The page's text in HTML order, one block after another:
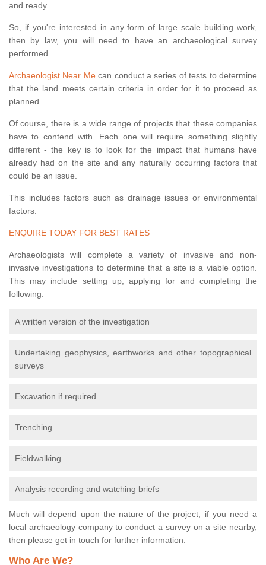
and ready.
So, if you're interested in any form of large scale building work,
then by law, you will need to have an archaeological survey
performed.
Archaeologist Near Mecan conduct a series of tests to determine
that the land meets certain criteria in order for it to proceed as
planned.
Of course, there is a wide range of projects that these companies
have to contend with. Each one will require something slightly
different - the key is to look for the impact that humans have
already had on the site and any naturally occurring factors that
could be an issue.
This includes factors such as drainage issues or environmental
factors.
ENQUIRE TODAY FOR BEST RATES
Archaeologists will complete a variety of invasive and non-
invasive investigations to determine that a site is a viable option.
This may include setting up, applying for and completing the
following:
A written version of the investigation
Undertaking geophysics, earthworks and other topographical
surveys
Excavation if required
Trenching
Fieldwalking
Analysis recording and watching briefs
Much will depend upon the nature of the project, if you need a
local archaeology company to conduct a survey on a site nearby,
then please get in touch for further information.
Who Are We?